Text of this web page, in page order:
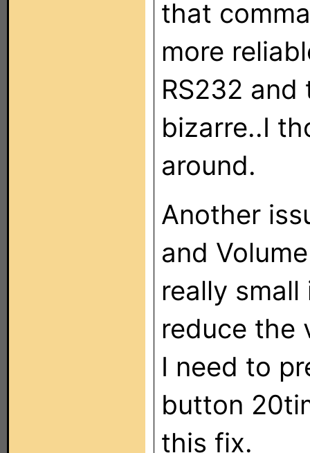
that
more
RS232
bizarre..I
around.
Another
and
really
reduce the
I need to
button
this fix.